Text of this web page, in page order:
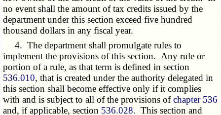
no event shall the amount of tax credits issued by the
department under this section exceed five hundred
thousand dollars in any fiscal year.
4. The department shall promulgate rules to
implement the provisions of this section. Any rule or
portion of a rule, as that term is defined in section
536.010, that is created under the authority delegated in
this section shall become effective only if it complies
with and is subject to all of the provisions ofchapter 536
and, if applicable, section 536.028. This section and